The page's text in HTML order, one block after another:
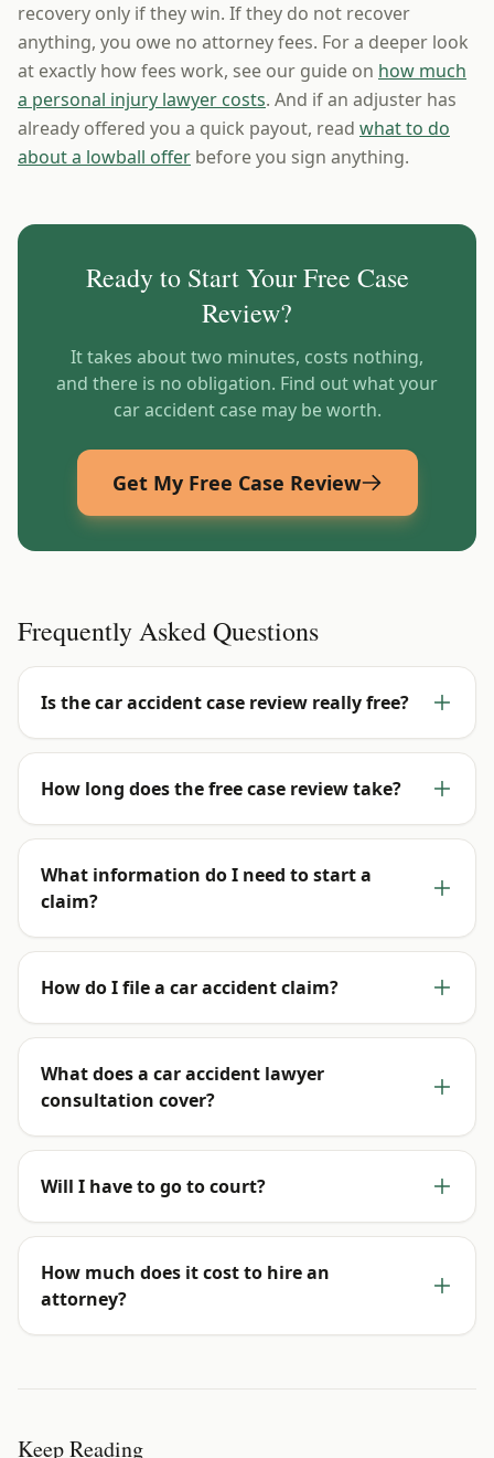
recovery only if they win. If they do not recover
anything, you owe no attorney fees. For a deeper look
at exactly how fees work, see our guide on how much
a personal injury lawyer costs. And if an adjuster has
already offered you a quick payout, read what to do
about a lowball offer before you sign anything.
Ready to Start Your Free Case
Review?
It takes about two minutes, costs nothing,
and there is no obligation. Find out what your
car accident case may be worth.
Get My Free Case Review
Frequently Asked Questions
Is the car accident case review really free?
How long does the free case review take?
What information do I need to start a
claim?
How do I file a car accident claim?
What does a car accident lawyer
consultation cover?
Will I have to go to court?
How much does it cost to hire an
attorney?
Keep Reading